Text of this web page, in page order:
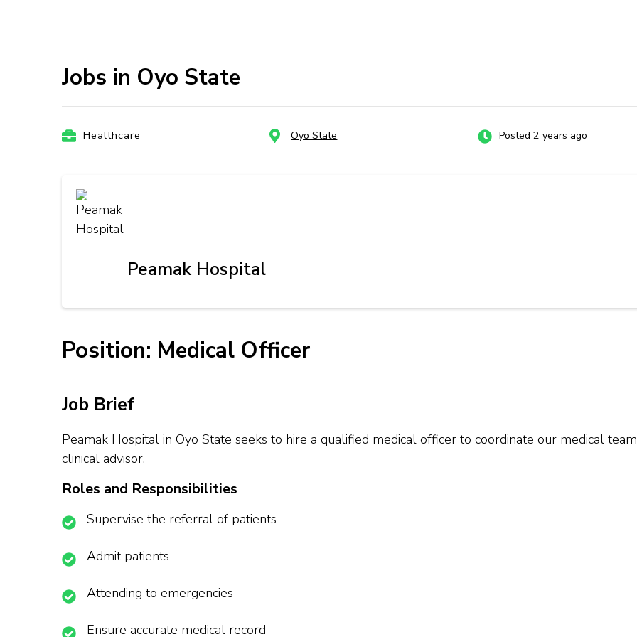
Jobs in Oyo State
Healthcare Oyo State Posted 2 years ago
Peamak Hospital
Position: Medical Officer
Job Brief
Peamak Hospital in Oyo State seeks to hire a qualified medical officer to coordinate our medical
clinical advisor.
Roles and Responsibilities
Supervise the referral of patients
Admit patients
Attending to emergencies
Ensure accurate medical record